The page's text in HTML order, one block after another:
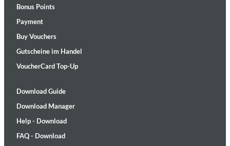
Bonus Points
Payment
Buy Vouchers
Gutscheine im Handel
VoucherCard Top-Up
Download Guide
Download Manager
Help - Download
FAQ - Download